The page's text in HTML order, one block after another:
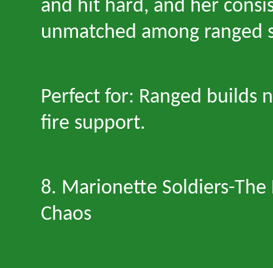
and hit hard, and her
unmatched among ranged
Perfect for: Ranged builds
fire support.
8. Marionette Soldiers-The
Chaos